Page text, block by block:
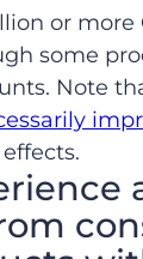
or more
some
Note